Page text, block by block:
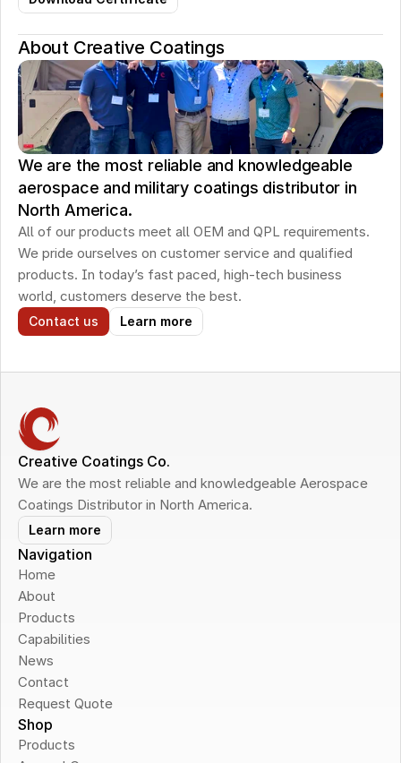
About Creative Coatings
We are the most reliable and knowledgeable
aerospace and military coatings distributor in
North America.
All of our products meet all OEM and QPL requirements.
We pride ourselves on customer service and qualified
products. In today’s fast paced, high-tech business
world, customers deserve the best.
Contact us Learn more
Creative Coatings Co.
We are the most reliable and knowledgeable Aerospace
Coatings Distributor in North America.
Learn more
Navigation
Home
About
Products
Capabilities
News
Contact
Request Quote
Shop
Products